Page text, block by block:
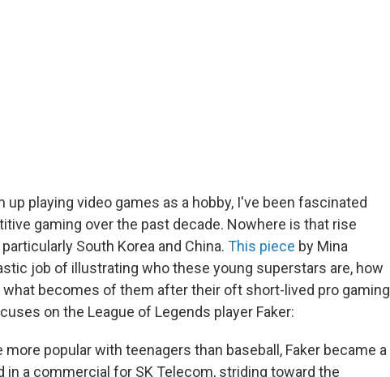
playing video games as a hobby, I've been fascinated
gaming over the past decade. Nowhere is that rise
South Korea and China. This piece by Mina
job of illustrating who these young superstars are, how
becomes of them after their oft short-lived pro gaming
on the League of Legends player Faker:
more popular with teenagers than baseball, Faker became a
in a commercial for SK Telecom, striding toward the